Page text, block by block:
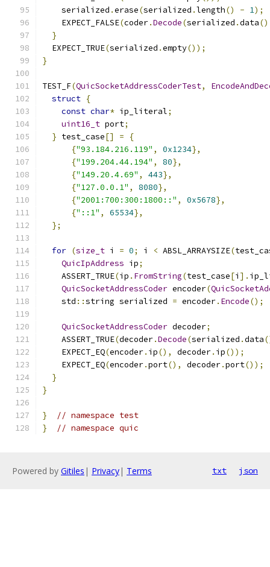
    serialized
.erase(serialized .length() - 1);
    EXPECT_FALSE
(coder.Decode(serialized .data
}
  EXPECT_TRUE
(serialized .empty());
}
TEST_F(QuicSocketAddressCoderTest,
struct {
const char* ip_literal;
uint16_t port;
} test_case[] =
{
{"93.184.216.119" , 0x1234},
{"199.204.44.194" , 80},
{"149.20.4.69" , 443},
{"127.0.0.1" , 8080},
{"2001:700:300:1800::" , 0x5678},
{"::1" , 65534},
};
for (size_t i = 0; i < ABSL_ARRAYSIZE(
QuicIpAddress ip;
    ASSERT_TRUE
(ip . FromString(test_case[i ].
QuicSocketAddressCoder encoder(
    std
::string serialized = encoder. Encode();
QuicSocketAddressCoder decoder;
    ASSERT_TRUE
(decoder.Decode(serialized .data
    EXPECT_EQ
(encoder. ip(), decoder. ip());
    EXPECT_EQ
(encoder.port(), decoder.port());
}
}
}
// namespace test
}
// namespace quic
Powered by Gitiles | Privacy| Terms txt json